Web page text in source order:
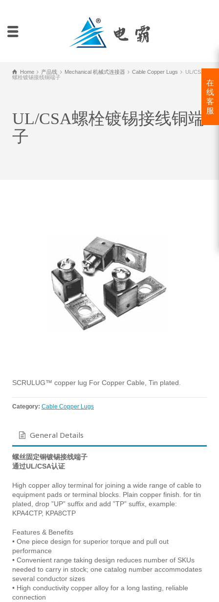
Home 产品线 Mechanical 机械式连接器 Cable Copper Lugs
UL/CSA
螺栓镀锡接线铜端子
UL/CSA螺栓镀锡接线铜端
子
SCRULUG™ copper lug For Copper Cable, Tin plated.
Category: Cable Copper Lugs
General Details
螺丝固定铜镀锡接线端子
通过UL/CSA认证
High copper alloy terminal for joining a wide range of cable to
equipment pads or terminal blocks. Plain copper finish. for tin
plated, drop ”UP” suffix and add ”TP” suffix, example:
KPA4CTP, KPA8CTP
Features & Benefits
• One piece design for superior torque and pull out
performance
• Convenient range taking design reduces number of SKUs
needed to carry in stock; one catalog number accommodates
several conductor sizes
• High conductivity copper alloy for a long lasting, reliable
connection
在
线
客
服